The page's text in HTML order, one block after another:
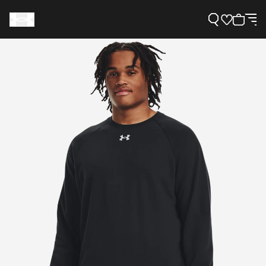
Need Help?
About Under Armour